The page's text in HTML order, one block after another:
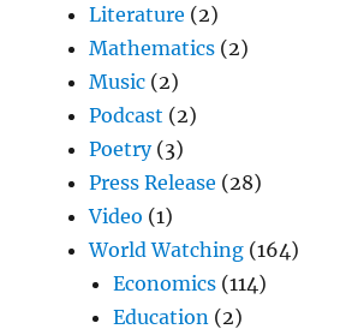
Literature (2)
Mathematics (2)
Music (2)
Podcast (2)
Poetry(3)
Press Release (28)
Video (1)
World Watching (164)
Economics (114)
Education (2)